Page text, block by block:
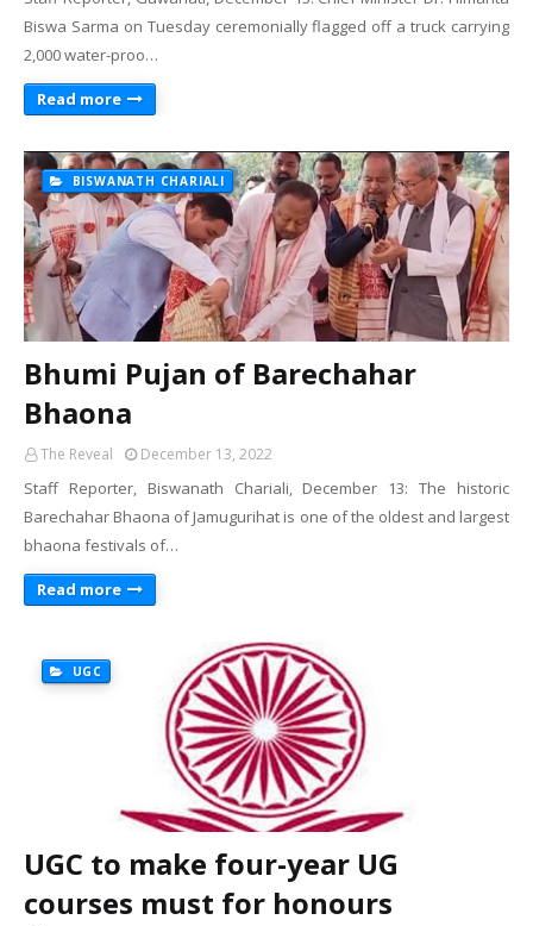
Biswa Sarma on Tuesday ceremonially flagged off a truck carrying
2,000 water-proo…
Read more
BISWANATH CHARIALI
Bhumi Pujan of Barechahar
Bhaona
The Reveal December 13, 2022
Staff Reporter, Biswanath Chariali, December 13: The historic
Barechahar Bhaona of Jamugurihat is one of the oldest and largest
bhaona festivals of…
Read more
UGC
UGC to make four-year UG
courses must for honours